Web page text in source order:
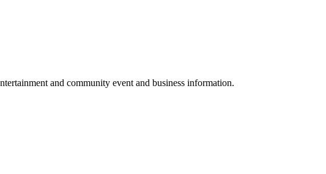
and community event and business information.